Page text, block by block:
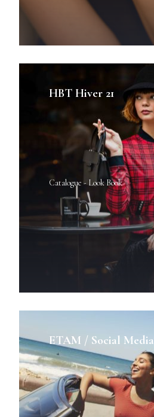
HBT Hiver 21
Catalogue - Look Book
ETAM / Social Media